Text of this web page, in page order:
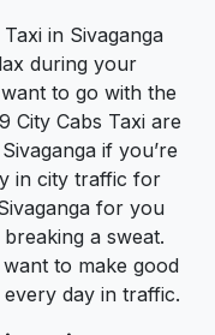
in Sivaganga
during your
to go with the
City Cabs Taxi are
if you’re
in city traffic for
for you
a sweat.
to make good
day in traffic.